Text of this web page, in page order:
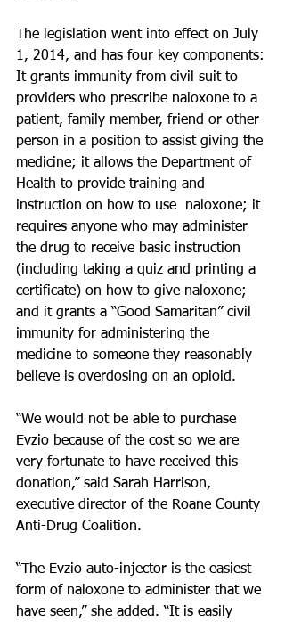
The legislation went into effect on July
1, 2014, and has four key components:
It grants immunity from civil suit to
providers who prescribe naloxone to a
patient, family member, friend or other
person in a position to assist giving the
medicine; it allows the Department of
Health to provide training and
instruction on how to use  naloxone; it
requires anyone who may administer
the drug to receive basic instruction
(including taking a quiz and printing a
certificate) on how to give naloxone;
and it grants a “Good Samaritan” civil
immunity for administering the
medicine to someone they reasonably
believe is overdosing on an opioid.
“We would not be able to purchase
Evzio because of the cost so we are
very fortunate to have received this
donation,” said Sarah Harrison,
executive director of the Roane County
Anti-Drug Coalition.
“The Evzio auto-injector is the easiest
form of naloxone to administer that we
have seen,” she added. “It is easily